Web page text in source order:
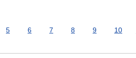
5 6 7 8 9 10